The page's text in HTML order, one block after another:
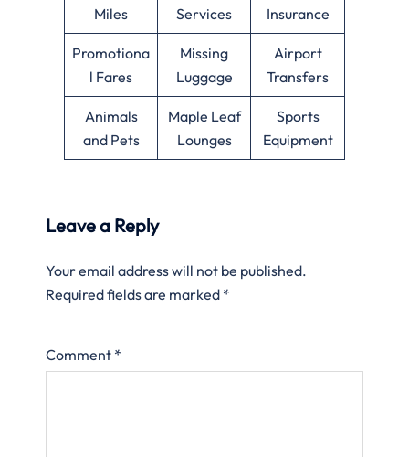
Miles
Services
Insurance
Promotiona
l Fares
Missing
Luggage
Airport
Transfers
Animals
and Pets
Maple Leaf
Lounges
Sports
Equipment
Leave a Reply
Your email address will not be published.
Required fields are marked *
Comment *